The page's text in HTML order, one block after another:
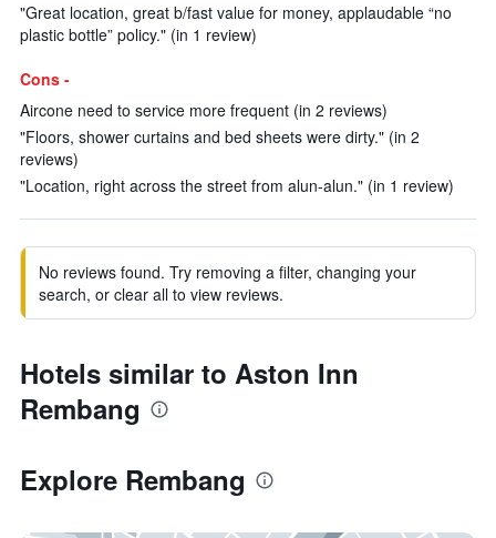
"Great location, great b/fast value for money, applaudable “no
plastic bottle” policy." (in 1 review)
Cons -
Aircone need to service more frequent (in 2 reviews)
"Floors, shower curtains and bed sheets were dirty." (in 2
reviews)
"Location, right across the street from alun-alun." (in 1 review)
No reviews found. Try removing a filter, changing your
search, or clear all to view reviews.
Hotels similar to Aston Inn
Rembang
Explore Rembang